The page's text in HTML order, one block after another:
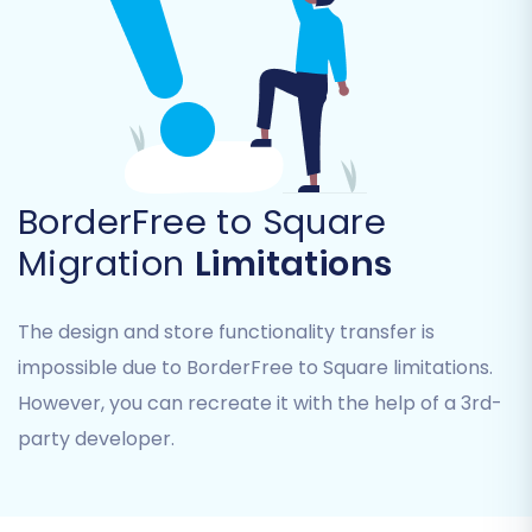
Select "CSV File to Cart"as your Source
Cart Type from the dropdown menu.
Upload Your CSV Files:Follow the
prompts to upload the CSV files containing
your BorderFree data (products,
customers, orders, etc.). The migration
tool will then parse these files.
Step 3: Connect Your Target Store
(Square)
Next, you'll establish the connection to your
new Square e-commerce platform.
Select "Square"
from the available options.
BorderFree to Square
Migration Limitations
The design and store functionality transfer is
impossible due to BorderFree to Square limitations.
However, you can recreate it with the help of a 3rd-
party developer.